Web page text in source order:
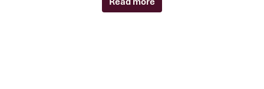
level strategy, operational transformation, and